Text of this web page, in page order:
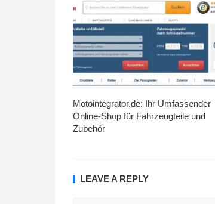
Motointegrator.de: Ihr Umfassender
Online-Shop für Fahrzeugteile und
Zubehör
LEAVE A REPLY